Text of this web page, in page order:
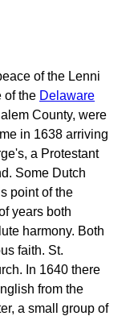
of the Lenni
of the Delaware
County, were
in 1638 arriving
a Protestant
Some Dutch
point of the
years both
harmony. Both
faith. St.
In 1640 there
from the
a small group of